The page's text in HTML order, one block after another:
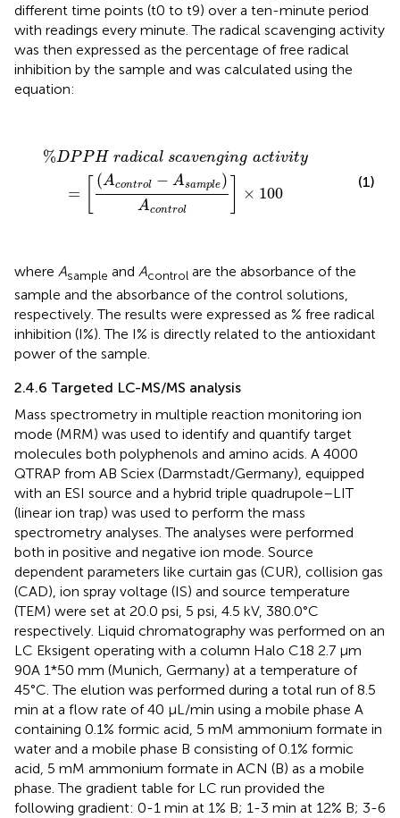
different time points (t0 to t9) over a ten-minute period
with readings every minute. The radical scavenging activity
was then expressed as the percentage of free radical
inhibition by the sample and was calculated using the
equation:
%DPPH radical scavenging activity
=
(Acontrol − Asample)
Acontrol
× 100
DPPH rad ical sca vengin g a c ivity=[(A
(1)
where Asample and Acontrol are the absorbance of the
sample and the absorbance of the control solutions,
respectively. The results were expressed as % free radical
inhibition (I%). The I% is directly related to the antioxidant
power of the sample.
2.4.6 Targeted LC-MS/MS analysis
Mass spectrometry in multiple reaction monitoring ion
mode (MRM) was used to identify and quantify target
molecules both polyphenols and amino acids. A 4000
QTRAP from AB Sciex (Darmstadt/Germany), equipped
with an ESI source and a hybrid triple quadrupole–LIT
(linear ion trap) was used to perform the mass
spectrometry analyses. The analyses were performed
both in positive and negative ion mode. Source
dependent parameters like curtain gas (CUR), collision gas
(CAD), ion spray voltage (IS) and source temperature
(TEM) were set at 20.0 psi, 5 psi, 4.5 kV, 380.0°C
respectively. Liquid chromatography was performed on an
LC Eksigent operating with a column Halo C18 2.7 µm
90A 1*50 mm (Munich, Germany) at a temperature of
45°C. The elution was performed during a total run of 8.5
min at a flow rate of 40 µL/min using a mobile phase A
containing 0.1% formic acid, 5 mM ammonium formate in
water and a mobile phase B consisting of 0.1% formic
acid, 5 mM ammonium formate in ACN (B) as a mobile
phase. The gradient table for LC run provided the
following gradient: 0-1 min at 1% B; 1-3 min at 12% B; 3-6